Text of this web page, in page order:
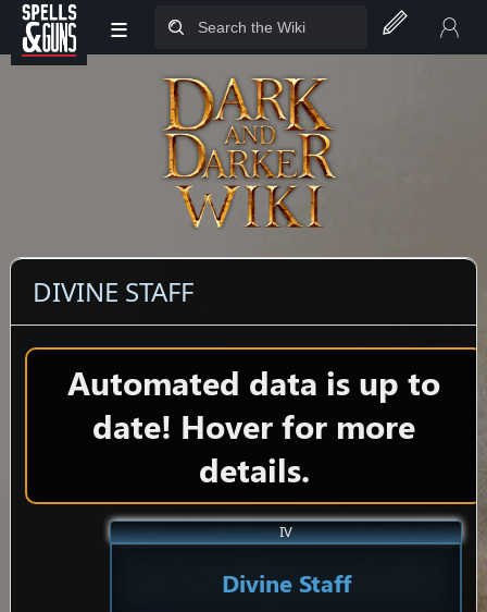
Jump to sidebar
Jump to content
≡
DIVINE STAFF
Automated data is up to
date! Hover for more
details.
IV
Divine Staff